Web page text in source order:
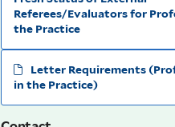
Referees/Evaluators for
the Practice
Letter Requirements
in the Practice)